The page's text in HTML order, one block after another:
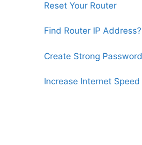
Reset Your Router
Find Router IP Address?
Create Strong Password
Increase Internet Speed